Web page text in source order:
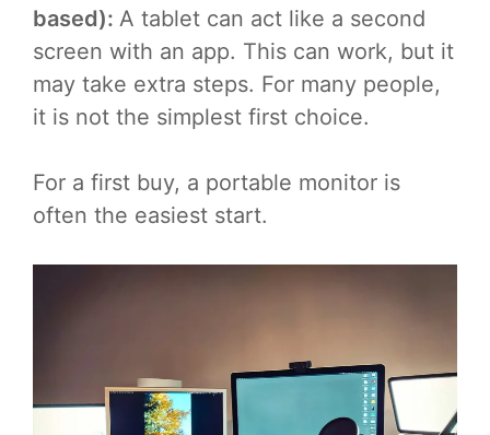
based): A tablet can act like a second
screen with an app. This can work, but it
may take extra steps. For many people,
it is not the simplest first choice.
For a first buy, a portable monitor is
often the easiest start.